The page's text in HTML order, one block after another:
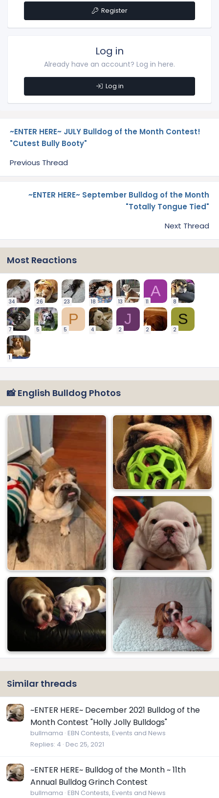
Register
Log in
Already have an account? Log in here.
Log in
~ENTER HERE~ JULY Bulldog of the Month Contest!
"Cutest Bully Booty"
Previous Thread
~ENTER HERE~ September Bulldog of the Month
"Totally Tongue Tied"
Next Thread
Most Reactions
34 26 23 18 13
A
11 8
7 5
P
5 4
J
2 2
S
2
1
📸 English Bulldog Photos
Similar threads
~ENTER HERE~ December 2021 Bulldog of the
Month Contest "Holly Jolly Bulldogs"
bullmama EBN Contests, Events and News
Replies 4 Dec 25, 2021
~ENTER HERE~ Bulldog of the Month ~ 11th
Annual Bulldog Grinch Contest
bullmama EBN Contests, Events and News